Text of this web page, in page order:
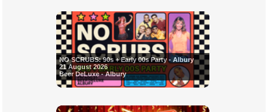
NO SCRUBS: 90s + Early 00s Party - Albury
21 August 2026
Beer DeLuxe - Albury